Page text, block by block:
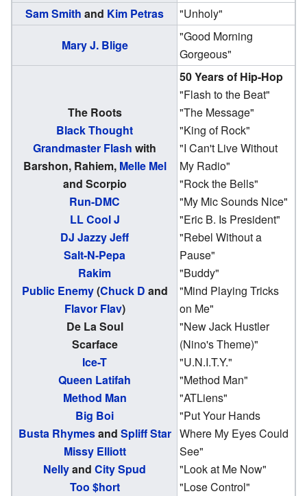
Sam Smith and Kim Petras
"Unholy"
Mary J. Blige
"Good Morning
Gorgeous"
The Roots
Black Thought
Grandmaster Flash with
Barshon, Rahiem, Melle Mel
and Scorpio
Run-DMC
LL Cool J
DJ Jazzy Jeff
Salt-N-Pepa
Rakim
Public Enemy(Chuck D and
Flavor Flav)
De La Soul
Scarface
Ice-T
Queen Latifah
Method Man
Big Boi
Busta Rhymesand Spliff Star
Missy Elliott
Nellyand City Spud
Too $hort
50 Years of Hip-Hop
"Flash to the Beat"
"The Message"
"King of Rock"
"I Can't Live Without
My Radio"
"Rock the Bells"
"My Mic Sounds Nice"
"Eric B. Is President"
"Rebel Without a
Pause"
"Buddy"
"Mind Playing Tricks
on Me"
"New Jack Hustler
(Nino's Theme)"
"U.N.I.T.Y."
"Method Man"
"ATLiens"
"Put Your Hands
Where My Eyes Could
See"
"Look at Me Now"
"Lose Control"